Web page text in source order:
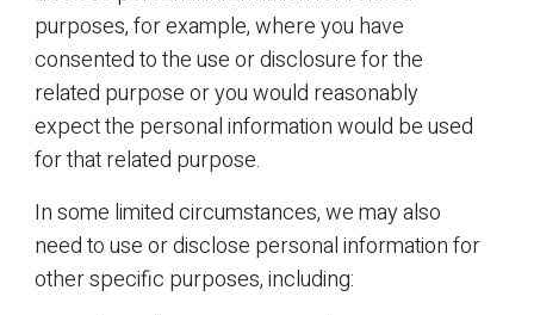
purposes, for example, where you have
consented to the use or disclosure for the
related purpose or you would reasonably
expect the personal information would be used
for that related purpose.
In some limited circumstances, we may also
need to use or disclose personal information for
other specific purposes, including: